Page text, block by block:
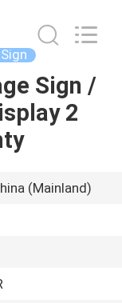
Sign /
2
(Mainland)